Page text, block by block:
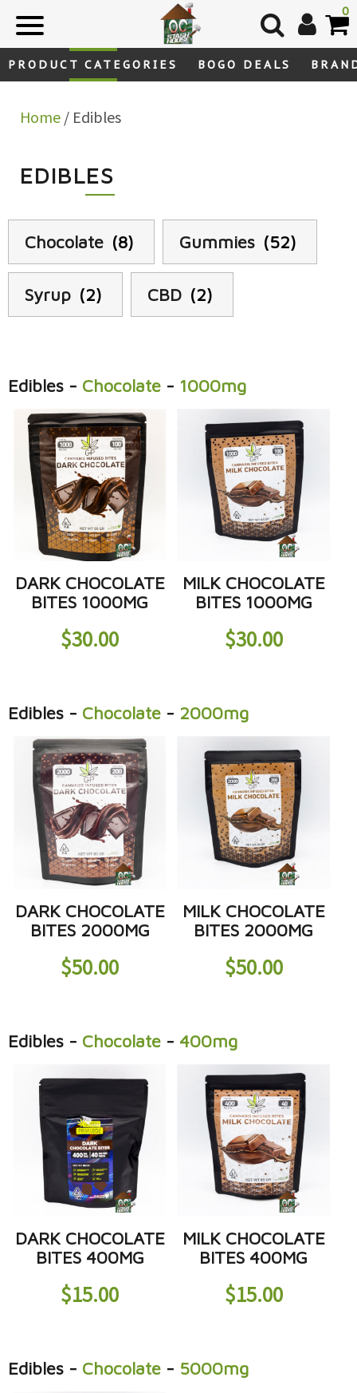
0
PRODUCT CATEGORIES BOGO DEALS
Home/ Edibles
EDIBLES
Chocolate (8) Gummies (52)
Syrup (2) CBD (2)
Edibles - Chocolate - 1000mg
DARK CHOCOLATE
BITES 1000MG
$30.00
MILK CHOCOLATE
BITES 1000MG
$30.00
Edibles - Chocolate - 2000mg
DARK CHOCOLATE
BITES 2000MG
$50.00
MILK CHOCOLATE
BITES 2000MG
$50.00
Edibles - Chocolate - 400mg
DARK CHOCOLATE
BITES 400MG
$15.00
MILK CHOCOLATE
BITES 400MG
$15.00
Edibles - Chocolate - 5000mg